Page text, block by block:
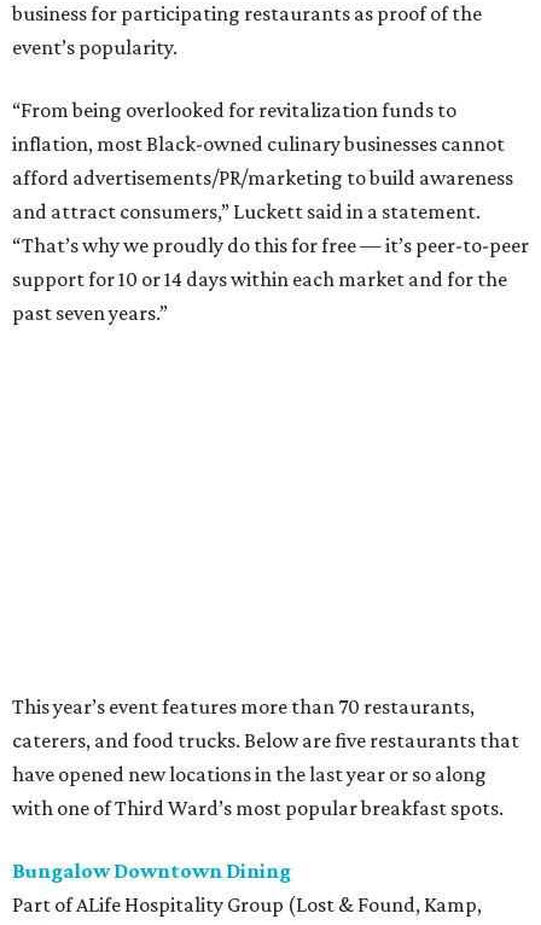
business for participating restaurants as proof of the
event’s popularity.
“From being overlooked for revitalization funds to
inflation, most Black-owned culinary businesses cannot
afford advertisements/PR/marketing to build awareness
and attract consumers,” Luckett said in a statement.
“That’s why we proudly do this for free — it’s peer-to-peer
support for 10 or 14 days within each market and for the
past seven years.”
This year’s event features more than 70 restaurants,
caterers, and food trucks. Below are five restaurants that
have opened new locations in the last year or so along
with one of Third Ward’s most popular breakfast spots.
Bungalow Downtown Dining
Part of ALife Hospitality Group (Lost & Found, Kamp,